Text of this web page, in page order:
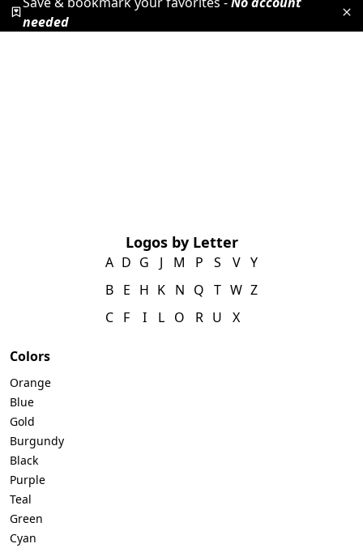
needed
Logos by Letter
A
B
C
D
E
F
G
H
I
J
K
L
M
N
O
P
Q
R
S
T
U
V
W
X
Y
Z
Colors
Orange
Blue
Gold
Burgundy
Black
Purple
Teal
Green
Cyan